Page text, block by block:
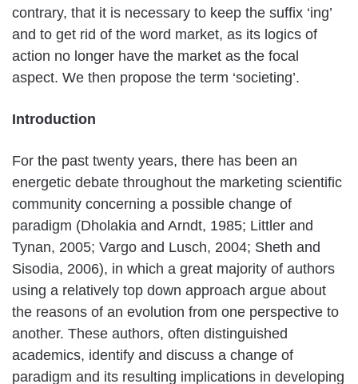
contrary, that it is necessary to keep the suffix ‘ing’
and to get rid of the word market, as its logics of
action no longer have the market as the focal
aspect. We then propose the term ‘societing’.
Introduction
For the past twenty years, there has been an
energetic debate throughout the marketing scientific
community concerning a possible change of
paradigm (Dholakia and Arndt, 1985; Littler and
Tynan, 2005; Vargo and Lusch, 2004; Sheth and
Sisodia, 2006), in which a great majority of authors
using a relatively top down approach argue about
the reasons of an evolution from one perspective to
another. These authors, often distinguished
academics, identify and discuss a change of
paradigm and its resulting implications in developing